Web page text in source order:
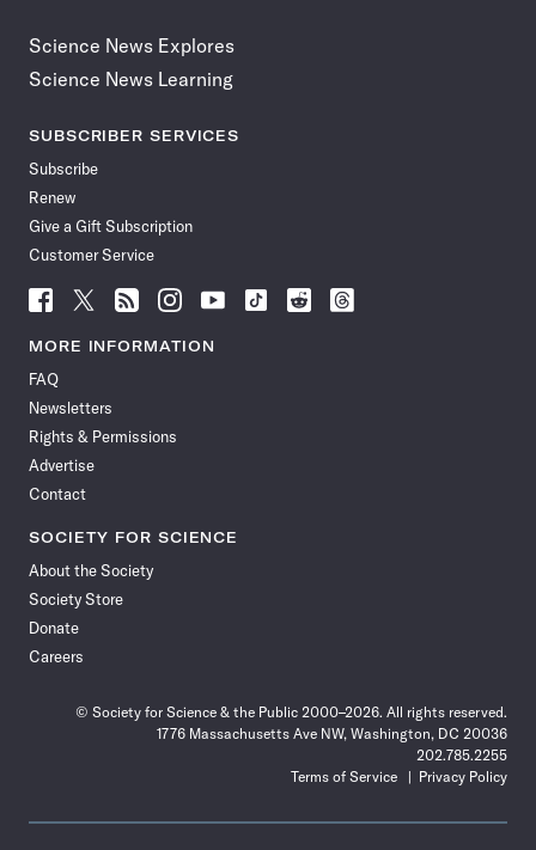
Science News Explores
Science News Learning
SUBSCRIBER SERVICES
Subscribe
Renew
Give a Gift Subscription
Customer Service
Follow
News
Facebook
Follow
News
Follow
News
Follow
News
Follow
News
Follow
Follow
Follow
MORE INFORMATION
FAQ
Newsletters
Rights & Permissions
Advertise
Contact
SOCIETY FOR SCIENCE
About the Society
Society Store
Donate
Careers
© Society for Science & the Public 2000–2026. All rights reserved.
1776 Massachusetts Ave NW, Washington, DC 20036
202.785.2255
Terms of Service
Privacy Policy